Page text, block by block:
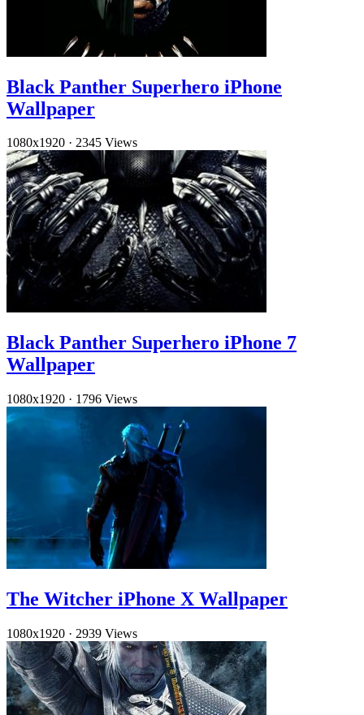
Black Panther Superhero iPhone
Wallpaper
1080x1920 · 2345 Views
Black Panther Superhero iPhone 7
Wallpaper
1080x1920 · 1796 Views
The Witcher iPhone X Wallpaper
1080x1920 · 2939 Views